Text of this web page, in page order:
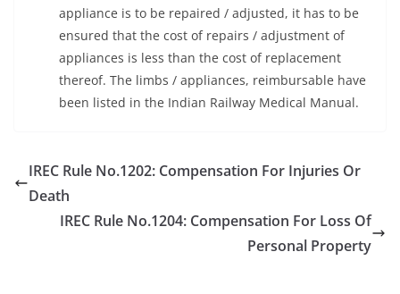
appliance is to be repaired / adjusted, it has to be
ensured that the cost of repairs / adjustment of
appliances is less than the cost of replacement
thereof. The limbs / appliances, reimbursable have
been listed in the Indian Railway Medical Manual.
IREC Rule No.1202: Compensation For Injuries Or
Death
IREC Rule No.1204: Compensation For Loss Of
Personal Property